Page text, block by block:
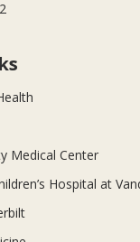
Medical Center
Hospital at